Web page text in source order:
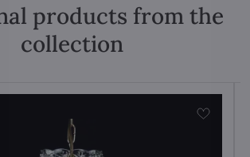
products from the
collection